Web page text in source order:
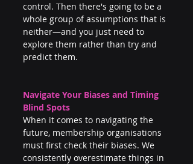
control. Then there's going to be a
whole group of assumptions that is
neither—and you just need to
explore them rather than try and
predict them.
Navigate Your Biases and Timing
Blind Spots
When it comes to navigating the
future, membership organisations
must first check their biases. We
consistently overestimate things in